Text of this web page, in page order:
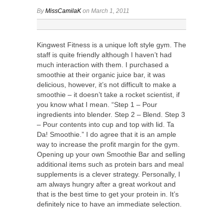
ByMissCamilaK on March 1, 2011
Kingwest Fitness is a unique loft style gym. The
staff is quite friendly although I haven’t had
much interaction with them. I purchased a
smoothie at their organic juice bar, it was
delicious, however, it’s not difficult to make a
smoothie – it doesn’t take a rocket scientist, if
you know what I mean. “Step 1 – Pour
ingredients into blender. Step 2 – Blend. Step 3
– Pour contents into cup and top with lid. Ta
Da! Smoothie.” I do agree that it is an ample
way to increase the profit margin for the gym.
Opening up your own Smoothie Bar and selling
additional items such as protein bars and meal
supplements is a clever strategy. Personally, I
am always hungry after a great workout and
that is the best time to get your protein in. It’s
definitely nice to have an immediate selection.